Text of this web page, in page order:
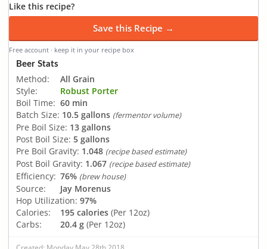
Like this recipe?
Save this Recipe →
Free account · keep it in your recipe box
Beer Stats
Method:
All Grain
Style:
Robust Porter
Boil Time: 60 min
Batch Size: 10.5 gallons (fermentor volume)
Pre Boil Size: 13 gallons
Post Boil Size: 5 gallons
Pre Boil Gravity: 1.048 (recipe based estimate)
Post Boil Gravity: 1.067 (recipe based estimate)
Efficiency: 76% (brew house)
Source:
Jay Morenus
Hop Utilization: 97%
Calories:
195 calories (Per 12oz)
Carbs:
20.4 g (Per 12oz)